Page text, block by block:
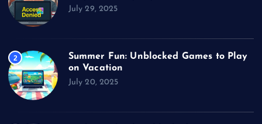
July 29, 2025
2
Summer Fun: Unblocked Games to Play
on Vacation
July 20, 2025